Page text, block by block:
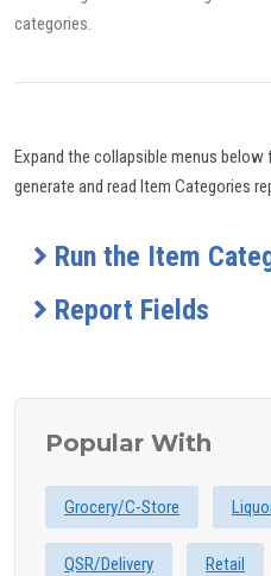
categories.
Expand the collapsible menus
generate and read Item Categories
Run the Item
Report Fields
Popular With
Grocery/C-Store
QSR/Delivery Retail